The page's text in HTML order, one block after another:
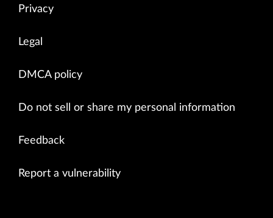
Privacy
Legal
DMCA policy
Do not sell or share my personal information
Feedback
Report a vulnerability